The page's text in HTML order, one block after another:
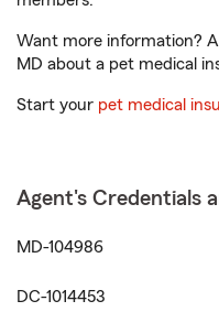
Want more information?
MD about a pet medical
Start your pet medical
Agent's Credentials
MD-104986
DC-1014453